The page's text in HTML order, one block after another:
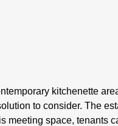
kitchenette
to consider. The
meeting space, tenants